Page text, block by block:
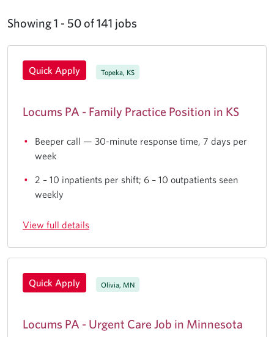
Showing 1 - 50 of 141 jobs
Quick Apply Topeka, KS
Locums PA - Family Practice Position in KS
Beeper call — 30-minute response time, 7 days per
week
2 – 10 inpatients per shift; 6 – 10 outpatients seen
weekly
View full details
Quick Apply Olivia, MN
Locums PA - Urgent Care Job in Minnesota